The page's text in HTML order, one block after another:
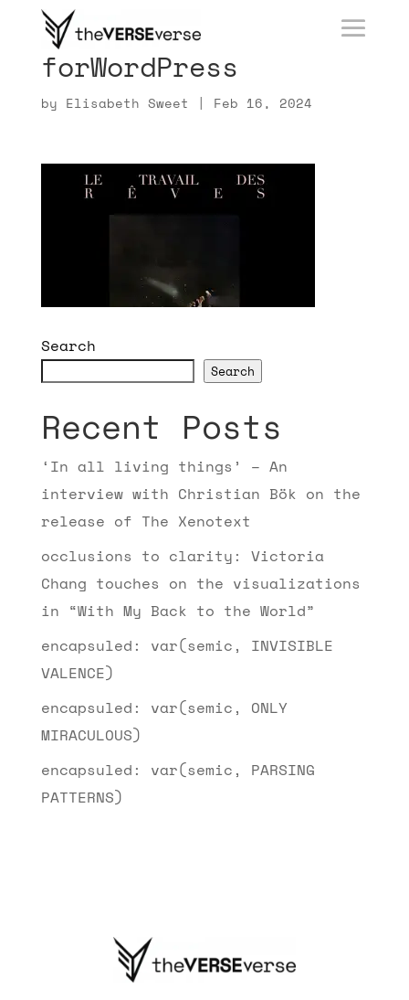
forWordPress
by Elisabeth Sweet | Feb 16, 2024
Search
Search
Recent Posts
‘In all living things’ – An
interview with Christian Bök on the
release of The Xenotext
occlusions to clarity: Victoria
Chang touches on the visualizations
in “With My Back to the World”
encapsuled: var(semic, INVISIBLE
VALENCE)
encapsuled: var(semic, ONLY
MIRACULOUS)
encapsuled: var(semic, PARSING
PATTERNS)